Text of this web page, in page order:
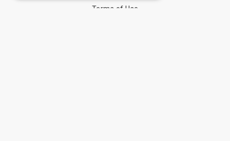
Terms of Use